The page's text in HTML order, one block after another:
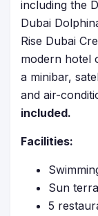
including the
Dubai
Rise Dubai
modern hotel
a minibar,
and air-
included.
Facilities:
Sun
5